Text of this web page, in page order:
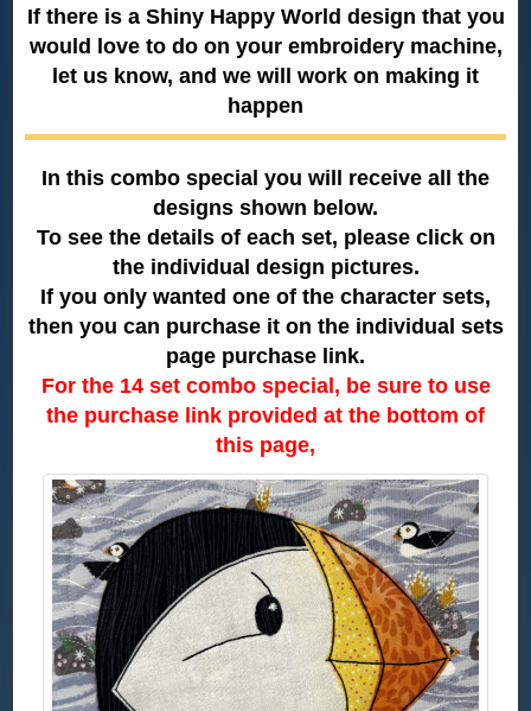
If there is a Shiny Happy World design that you
would love to do on your embroidery machine,
let us know, and we will work on making it
happen
In this combo special you will receive all the
designs shown below.
To see the details of each set, please click on
the individual design pictures.
If you only wanted one of the character sets,
then you can purchase it on the individual sets
page purchase link.
For the 14 set combo special, be sure to use
the purchase link provided at the bottom of
this page,